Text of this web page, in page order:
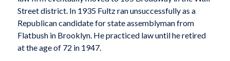
Street district. In 1935 Fultz ran unsuccessfully as a
Republican candidate for state assemblyman from
Flatbush in Brooklyn. He practiced law until he retired
at the age of 72 in 1947.